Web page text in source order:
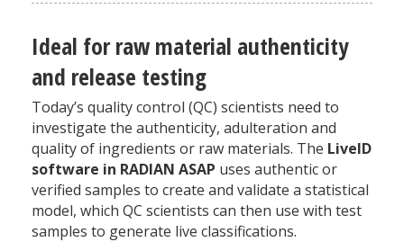
Ideal for raw material authenticity
and release testing
Today’s quality control (QC) scientists need to
investigate the authenticity, adulteration and
quality of ingredients or raw materials. The LiveID
software in RADIAN ASAP uses authentic or
verified samples to create and validate a statistical
model, which QC scientists can then use with test
samples to generate live classifications.